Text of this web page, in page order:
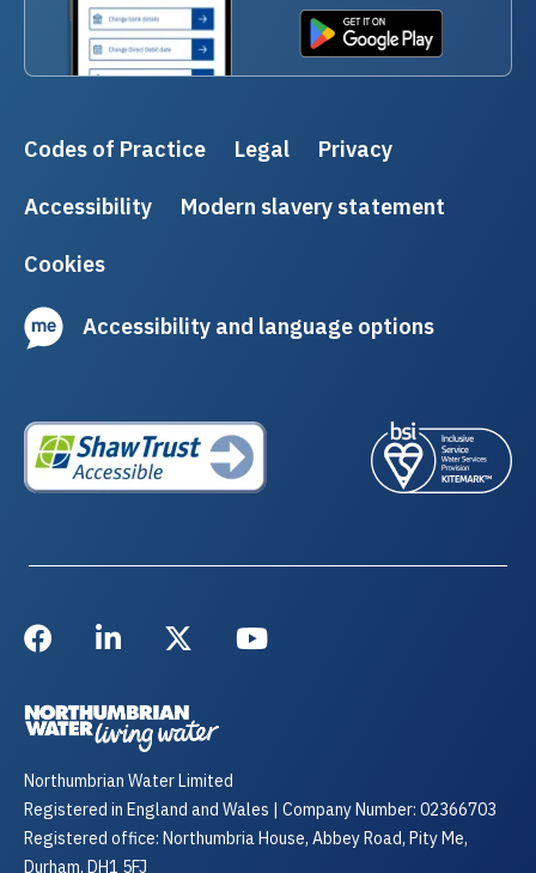
Codes of Practice Legal
Privacy
Accessibility
Modern slavery statement
Cookies
Accessibility and language options
Northumbrian Water Limited
Registered in England and Wales | Company Number: 02366703
Registered office: Northumbria House, Abbey Road, Pity Me,
Durham, DH1 5FJ